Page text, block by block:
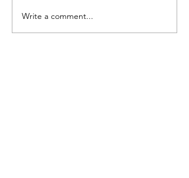
Write a comment...